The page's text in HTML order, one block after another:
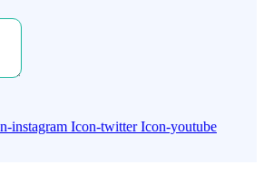
instagram Icon-twitter Icon-youtube